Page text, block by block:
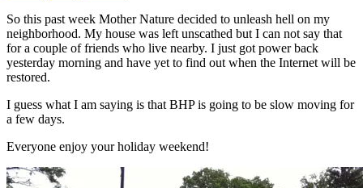
So this past week Mother Nature decided to unleash hell on my
neighborhood. My house was left unscathed but I can not say that
for a couple of friends who live nearby. I just got power back
yesterday morning and have yet to find out when the Internet will be
restored.
I guess what I am saying is that BHP is going to be slow moving for
a few days.
Everyone enjoy your holiday weekend!